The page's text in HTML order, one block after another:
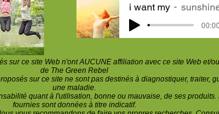
i want my
sur ce site Web n'ont AUCUNE affiliation avec ce site Web et/
de The Green Rebel
sur ce site ne sont pas destinés à diagnostiquer, traiter,
une maladie.
quant à l'utilisation, bonne ou mauvaise, de ses produits.
fournies sont données à titre indicatif.